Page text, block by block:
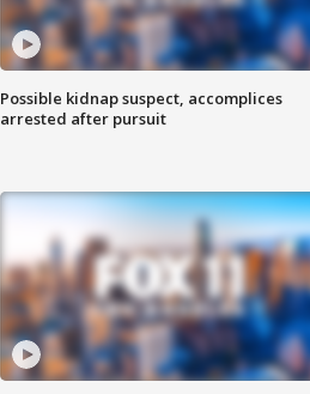
Possible kidnap suspect, accomplices
arrested after pursuit